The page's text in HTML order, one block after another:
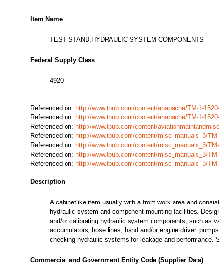
Item Name
TEST STAND,HYDRAULIC SYSTEM COMPONENTS
Federal Supply Class
4920
Referenced on: http://www.tpub.com/content/ahapache/TM-1-
Referenced on: http://www.tpub.com/content/ahapache/TM-1-
Referenced on: http://www.tpub.com/content/
Referenced on: http://www.tpub.com/content/misc_manuals_3/
Referenced on: http://www.tpub.com/content/misc_manuals_3/
Referenced on: http://www.tpub.com/content/misc_manuals_3/
Referenced on: http://www.tpub.com/content/misc_manuals_3/
Description
A cabinetlike item usually with a front work area and
hydraulic system and component mounting facilities.
and/or calibrating hydraulic system components, such as
accumulators, hose lines, hand and/or engine driven
checking hydraulic systems for leakage and performance.
Commercial and Government Entity Code (Supplier Data)